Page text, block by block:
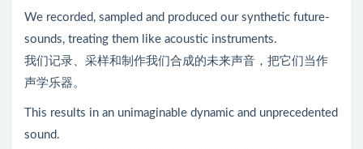
We recorded, sampled and produced our synthetic future-
sounds, treating them like acoustic instruments.
我们记录、采样和制作我们合成的未来声音，把它们当作
声学乐器。
This results in an unimaginable dynamic and unprecedented
sound.